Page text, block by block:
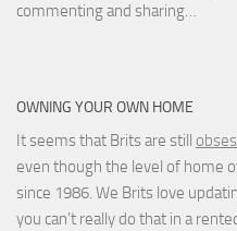
commenting and sharing…
OWNING YOUR OWN HOME
It seems that Brits are still
even though the level of home
since 1986. We Brits love
you can’t really do that in a